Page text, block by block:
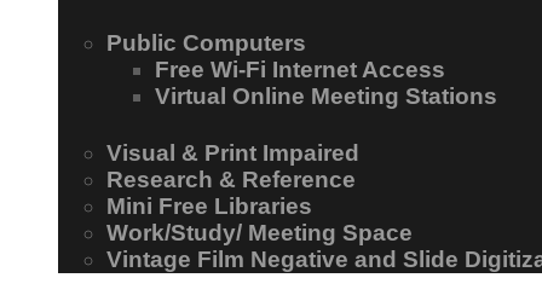
Public Computers
Free Wi-Fi Internet Access
Virtual Online Meeting Stations
Visual & Print Impaired
Research & Reference
Mini Free Libraries
Work/Study/ Meeting Space
Vintage Film Negative and Slide